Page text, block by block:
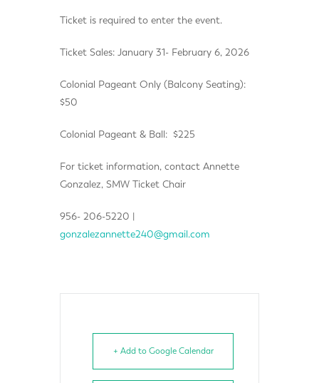
Ticket is required to enter the event.
Ticket Sales: January 31- February 6, 2026
Colonial Pageant Only (Balcony Seating):
$50
Colonial Pageant & Ball: $225
For ticket information, contact Annette
Gonzalez, SMW Ticket Chair
956- 206-5220 |
gonzalezannette240@gmail.com
+ Add to Google Calendar